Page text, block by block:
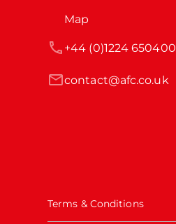
Map
contact@afc.co.uk
+44 (0)1224 650400
Terms & Conditions